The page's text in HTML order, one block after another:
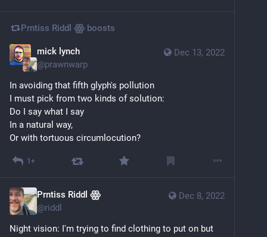
Prntiss Riddl ꙮ boosts
Dec 13, 2022
mick lynch
@prawnwarp
In avoiding that fifth glyph's pollution
I must pick from two kinds of solution:
Do I say what I say
In a natural way,
Or with tortuous circumlocution?
1+
Dec 8, 2022
Prntiss Riddl ꙮ
@riddl
Night vision: I'm trying to find clothing to put on but